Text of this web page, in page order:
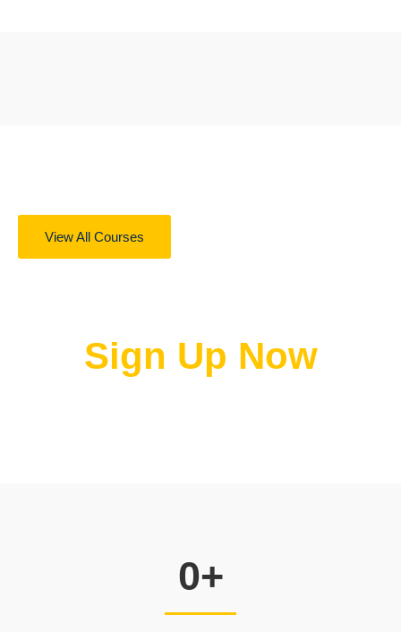
View All Courses
Sign Up Now
0+